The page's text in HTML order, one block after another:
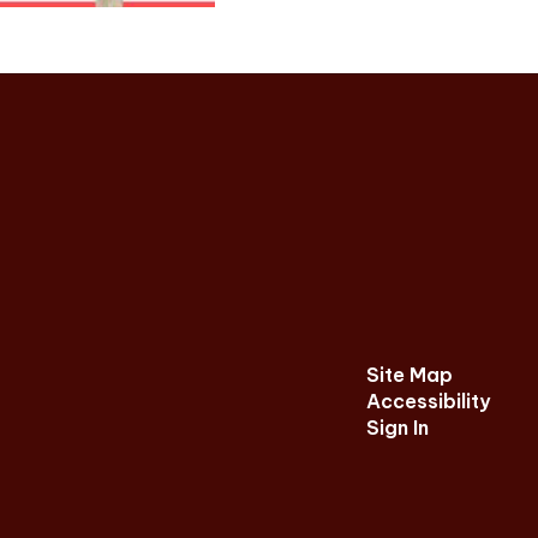
Site Map
Accessibility
Sign In